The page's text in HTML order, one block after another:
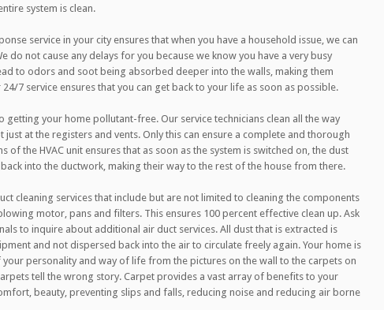
system is clean.
service in your city ensures that when you have a household issue, we can
do not cause any delays for you because we know you have a very busy
to odors and soot being absorbed deeper into the walls, making them
7 service ensures that you can get back to your life as soon as possible.
getting your home pollutant-free. Our service technicians clean all the way
just at the registers and vents. Only this can ensure a complete and thorough
of the HVAC unit ensures that as soon as the system is switched on, the dust
into the ductwork, making their way to the rest of the house from there.
cleaning services that include but are not limited to cleaning the components
motor, pans and filters. This ensures 100 percent effective clean up. Ask
to inquire about additional air duct services. All dust that is extracted is
and not dispersed back into the air to circulate freely again. Your home is
personality and way of life from the pictures on the wall to the carpets on
tell the wrong story. Carpet provides a vast array of benefits to your
beauty, preventing slips and falls, reducing noise and reducing air borne